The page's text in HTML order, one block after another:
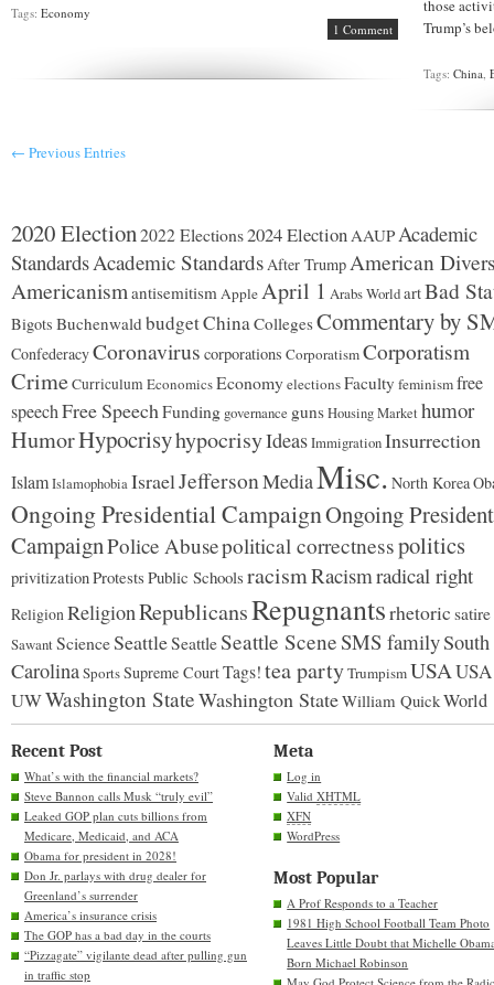
Tags: Economy
1 Comment
those
Trump’s
Tags:China,
← Previous Entries
2020 Election2022 Elections2024 ElectionAAUPAcademic
StandardsAcademic StandardsAfter TrumpAmerican
AmericanismantisemitismAppleApril 1 Arabs WorldartBad
Bigots Buchenwald budgetChinaCollegesCommentary by
ConfederacyCoronavirus corporations CorporatismCorporatism
CrimeCurriculum EconomicsEconomyelectionsFaculty feminismfree
speechFree SpeechFunding governance gunsHousing Markethumor
HumorHypocrisyhypocrisyIdeasImmigrationInsurrection
IslamIslamophobiaIsraelJeffersonMediaMisc. North Korea
Ongoing Presidential CampaignOngoing
CampaignPolice Abusepolitical correctnesspolitics
privitizationProtests Public Schools racismRacismradical right
ReligionReligionRepublicansRepugnantsrhetoric satire
SawantScienceSeattleSeattleSeattle SceneSMS familySouth
CarolinaSportsSupreme CourtTags!tea partyTrumpismUSAUSA
UWWashington StateWashington StateWilliam QuickWorld
Recent Post
What’s with the financial markets?
Steve Bannon calls Musk “truly evil”
Leaked GOP plan cuts billions from
Medicare, Medicaid, and ACA
Obama for president in 2028!
Don Jr. parlays with drug dealer for
Greenland’s surrender
America’s insurance crisis
The GOP has a bad day in the courts
“Pizzagate” vigilante dead after pulling gun
in traffic stop
Meta
Log in
ValidXHTML
XFN
WordPress
Most Popular
A Prof Responds to a Teacher
1981 High School Football Team Photo
Leaves Little Doubt that Michelle
Born Michael Robinson